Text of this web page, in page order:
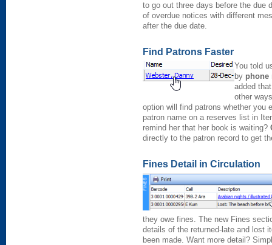
to go out three days before the due
of overdue notices with different
after the due date.
Find Patrons Faster
You told
by phone
added
other
option will find patrons whether you
patron name on a reserves list in
remind her that her book is waiting?
directly to the patron record to get
Fines Detail in Circulation
they owe fines. The new Fines
details of the returned-late and lost
been made. Want more detail?